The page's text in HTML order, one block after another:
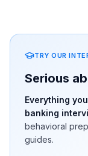
TRY OUR
Serious
Everything
banking
behavioral
guides.